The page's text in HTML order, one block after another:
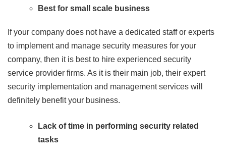
Best for small scale business
If your company does not have a dedicated staff or experts
to implement and manage security measures for your
company, then it is best to hire experienced security
service provider firms. As it is their main job, their expert
security implementation and management services will
definitely benefit your business.
Lack of time in performing security related
tasks